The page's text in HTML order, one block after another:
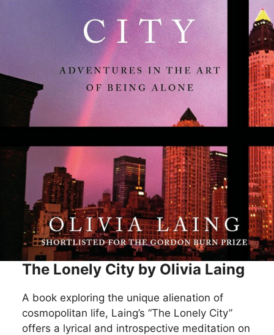
The Lonely City by Olivia Laing
A book exploring the unique alienation of
cosmopolitan life, Laing’s “The Lonely City”
offers a lyrical and introspective meditation on